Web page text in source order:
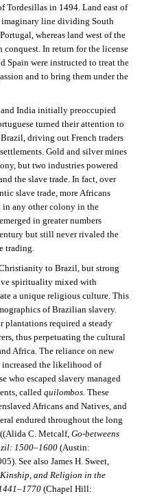
Tordesillas in 1494. Land east of
imaginary line dividing South
whereas land west of the
conquest. In return for the license
Spain were instructed to treat the
and to bring them under the
India initially preoccupied
turned their attention to
driving out French traders
Gold and silver mines
but two industries powered
the slave trade. In fact, over
slave trade, more Africans
in any other colony in the
in greater numbers
but still never rivaled the
trading.
to Brazil, but strong
spirituality mixed with
a unique religious culture. This
of Brazilian slavery.
plantations required a steady
thus perpetuating the cultural
Africa. The reliance on new
increased the likelihood of
who escaped slavery managed
called quilombos. These
Africans and Natives, and
endured throughout the long
C. Metcalf, Go-betweens
1500–1600(Austin:
See also James H. Sweet,
and Religion in the
(Chapel Hill: